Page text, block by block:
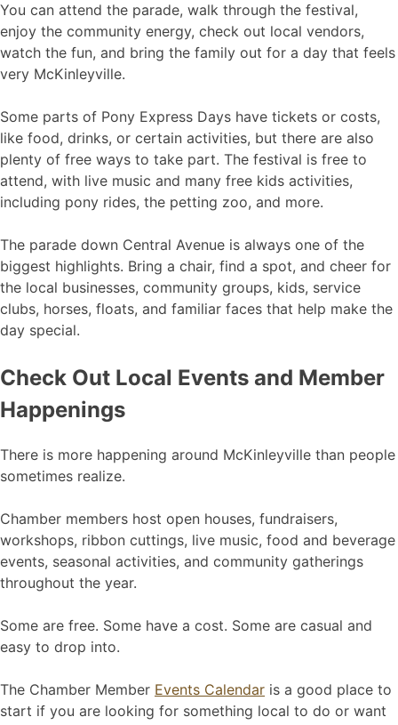
You can attend the parade, walk through the festival,
enjoy the community energy, check out local vendors,
watch the fun, and bring the family out for a day that feels
very McKinleyville.
Some parts of Pony Express Days have tickets or costs,
like food, drinks, or certain activities, but there are also
plenty of free ways to take part. The festival is free to
attend, with live music and many free kids activities,
including pony rides, the petting zoo, and more.
The parade down Central Avenue is always one of the
biggest highlights. Bring a chair, find a spot, and cheer for
the local businesses, community groups, kids, service
clubs, horses, floats, and familiar faces that help make the
day special.
Check Out Local Events and Member
Happenings
There is more happening around McKinleyville than people
sometimes realize.
Chamber members host open houses, fundraisers,
workshops, ribbon cuttings, live music, food and beverage
events, seasonal activities, and community gatherings
throughout the year.
Some are free. Some have a cost. Some are casual and
easy to drop into.
The Chamber Member Events Calendar is a good place to
start if you are looking for something local to do or want